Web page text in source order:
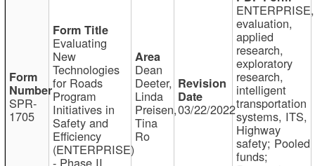
SPR-
1705
Evaluating
New
Technologies
for Roads
Program
Initiatives in
Safety and
Efficiency
(ENTERPRISE)
- Phase II
Dean
Deeter,
Linda
Preisen,
Tina
Ro
03/22/2022
ENTERPRISE,
evaluation,
applied
research,
exploratory
research,
intelligent
transportation
systems, ITS,
Highway
safety; Pooled
funds;